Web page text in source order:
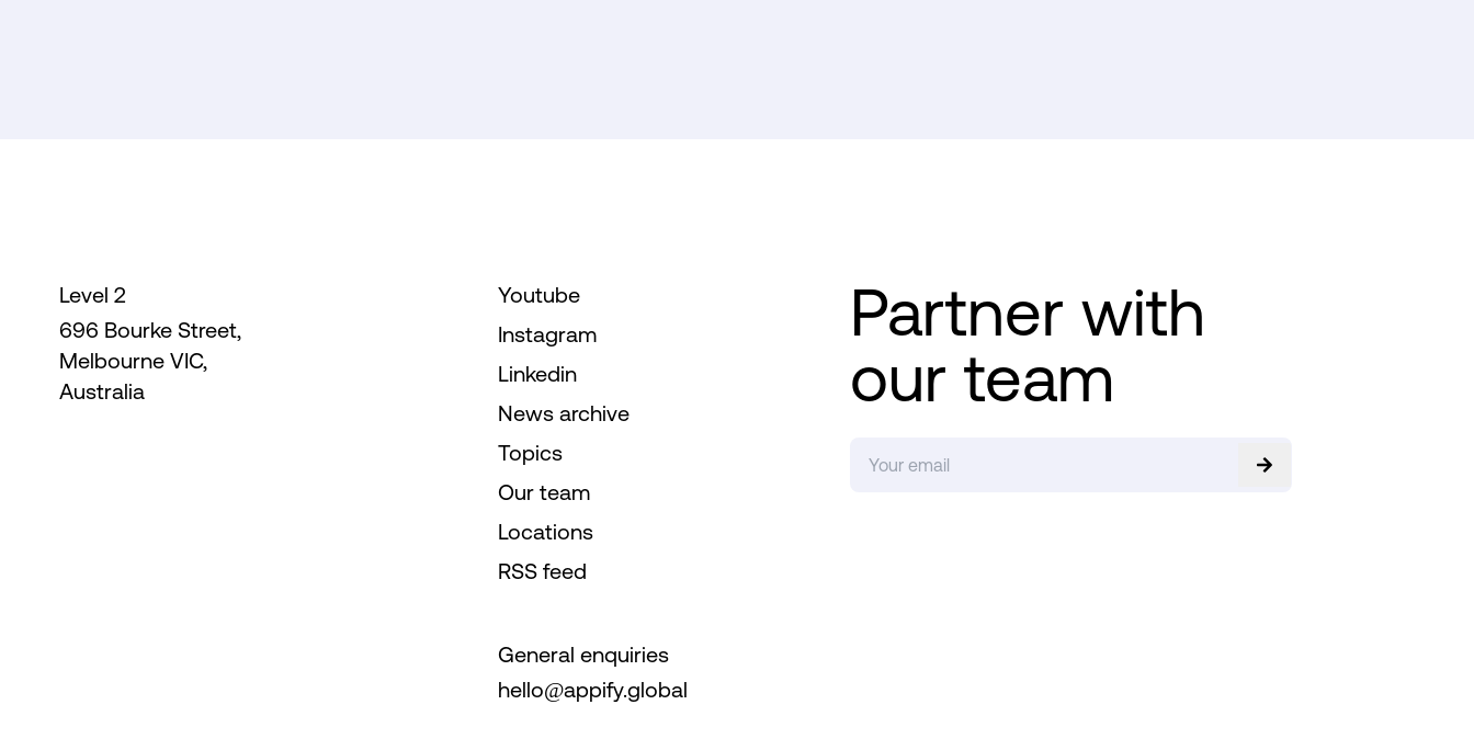
Level 2
696 Bourke Street,
Melbourne VIC,
Australia
Youtube
Instagram
Linkedin
News archive
Topics
Our team
Locations
RSS feed
General enquiries
hello@appify.global
Partner with
our team